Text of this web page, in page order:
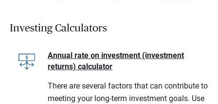
Investing Calculators
Annual rate on investment (investment
returns) calculator
There are several factors that can contribute to
meeting your long-term investment goals. Use